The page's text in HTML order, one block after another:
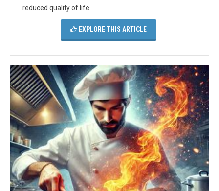
reduced quality of life.
EXPLORE THIS ARTICLE